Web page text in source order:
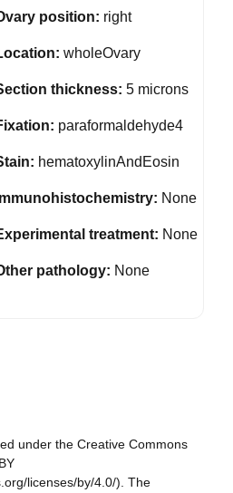
position: right
wholeOvary
thickness: 5 microns
paraformaldehyde4
hematoxylinAndEosin
Immunohistochemistry: None
treatment: None
pathology: None
under the Creative Commons
licenses/by/4.0/). The